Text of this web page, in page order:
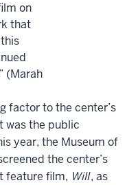
on
that
(Marah
factor to the center’s
was the public
year, the Museum of
the center’s
feature film, Will, as